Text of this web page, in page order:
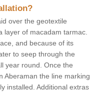
over the geotextile
layer of macadam tarmac.
and because of its
to seep through the
year round. Once the
Aberaman the line marking
installed. Additional extras